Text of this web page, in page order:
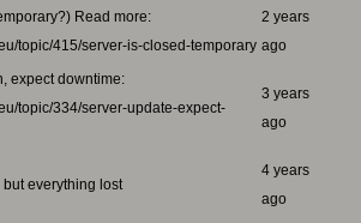
Read more:
topic/415/server-is-closed-temporary
2 years
ago
expect downtime:
topic/334/server-update-expect-
3 years
ago
everything lost
4 years
ago